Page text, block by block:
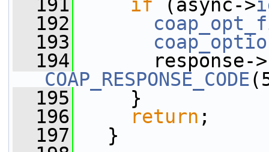
  191
if (async->
  192
  193
  194
response->
COAP_RESPONSE_CODE
  195
}
  196
return ;
  197
}